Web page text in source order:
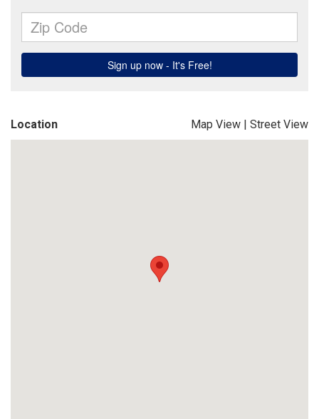
Location Map View | Street View